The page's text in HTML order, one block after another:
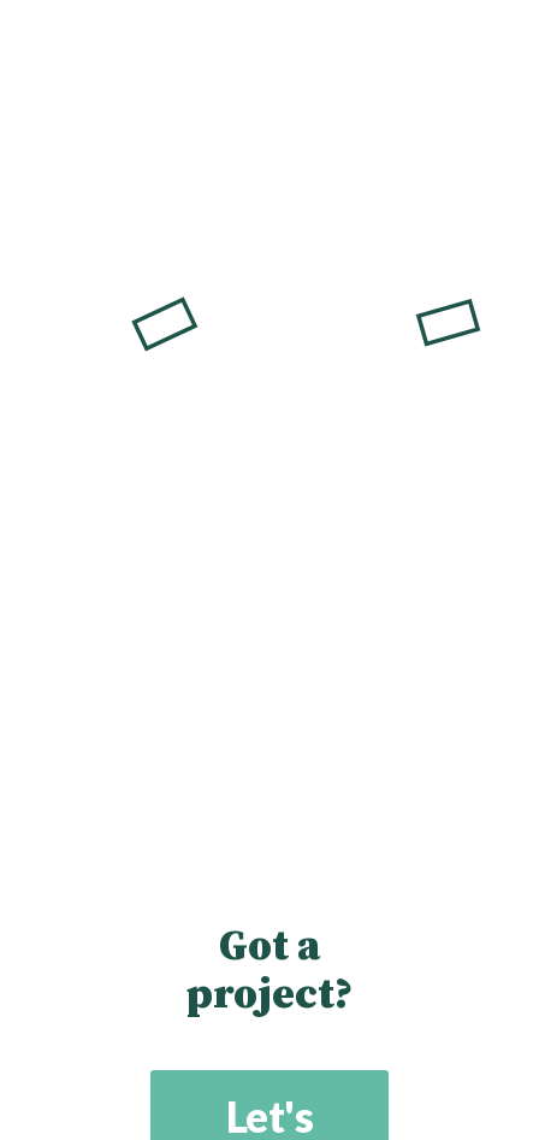
Got a
project?
Let's